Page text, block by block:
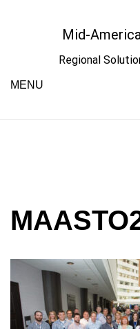
Mid-
Regional
MENU